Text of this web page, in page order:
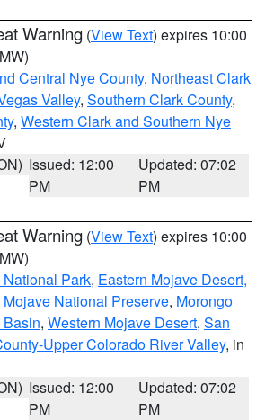
Warning (View Text) expires 10:00
Central Nye County, Northeast Clark
Valley, Southern Clark County,
, Western Clark and Southern Nye
Issued: 12:00
PM
Updated: 07:02
PM
Warning (View Text) expires 10:00
Park, Eastern Mojave Desert,
National Preserve, Morongo
, Western Mojave Desert, San
Upper Colorado River Valley, in
Issued: 12:00
PM
Updated: 07:02
PM